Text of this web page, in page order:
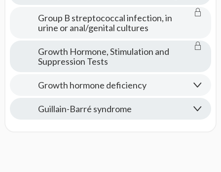
Group B streptococcal infection, in
urine or anal/genital cultures
Growth Hormone, Stimulation and
Suppression Tests
Growth hormone deficiency
Guillain-Barré syndrome